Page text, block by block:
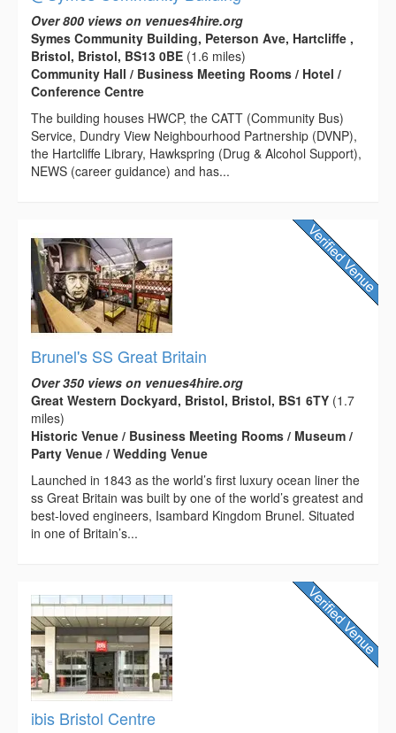
Over 800 views on venues4hire.org
Symes Community Building, Peterson Ave, Hartcliffe ,
Bristol, Bristol, BS13 0BE (1.6 miles)
Community Hall / Business Meeting Rooms / Hotel /
Conference Centre
The building houses HWCP, the CATT (Community Bus)
Service, Dundry View Neighbourhood Partnership (DVNP),
the Hartcliffe Library, Hawkspring (Drug & Alcohol Support),
NEWS (career guidance) and has...
Brunel's SS Great Britain
Over 350 views on venues4hire.org
Great Western Dockyard, Bristol, Bristol, BS1 6TY (1.7
miles)
Historic Venue / Business Meeting Rooms / Museum /
Party Venue / Wedding Venue
Launched in 1843 as the world’s first luxury ocean liner the
ss Great Britain was built by one of the world’s greatest and
best-loved engineers, Isambard Kingdom Brunel. Situated
in one of Britain’s...
ibis Bristol Centre